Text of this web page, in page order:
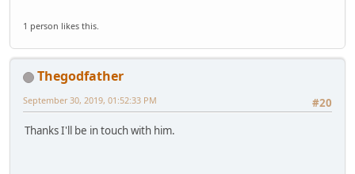
1 person likes this.
Thegodfather
#20
September 30, 2019, 01:52:33 PM
Thanks I'll be in touch with him.